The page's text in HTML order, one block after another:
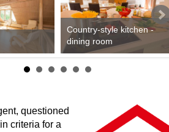
Country-style kitchen -
dining room
questioned
criteria for a